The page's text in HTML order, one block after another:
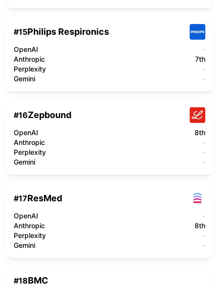
#15Philips Respironics
OpenAI
-
Anthropic
7th
Perplexity
-
Gemini
-
#16Zepbound
OpenAI
8th
Anthropic
-
Perplexity
-
Gemini
-
#17ResMed
OpenAI
-
Anthropic
8th
Perplexity
-
Gemini
-
#18BMC